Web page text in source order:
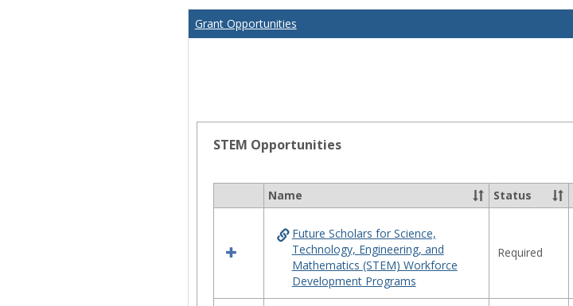
Grant Opportunities
STEM Opportunities
Select
resources
Opportunities
Name Status
Future Scholars for Science,
Technology, Engineering, and
Mathematics (STEM) Workforce
Development Programs
Required